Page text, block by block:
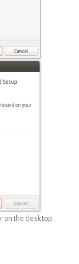
on the desktop